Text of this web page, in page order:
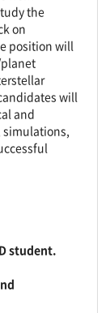
the
on
position will
will
and
student.